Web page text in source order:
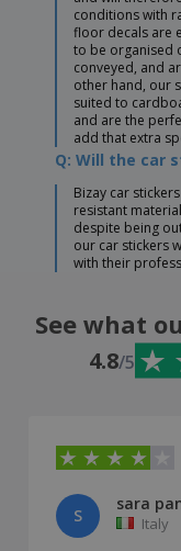
conditions with
floor decals are
to be organised
conveyed, and
other hand, our
suited to
and are the
add that extra
Q: Will the car
Bizay car
resistant
despite being
our car stickers
with their
See what
4.8/5
S
sara
Italy